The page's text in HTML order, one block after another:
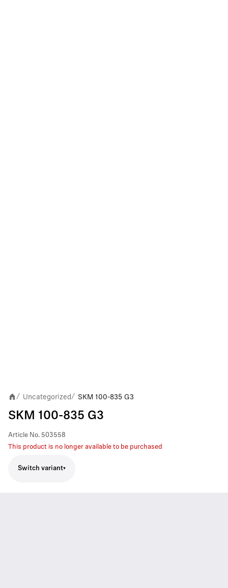
/ Uncategorized/ SKM 100-835 G3
SKM 100-835 G3
Article No. 503558
This product is no longer available to be purchased
Switch variant